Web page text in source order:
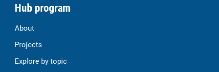
Hub program
About
Projects
Explore by topic